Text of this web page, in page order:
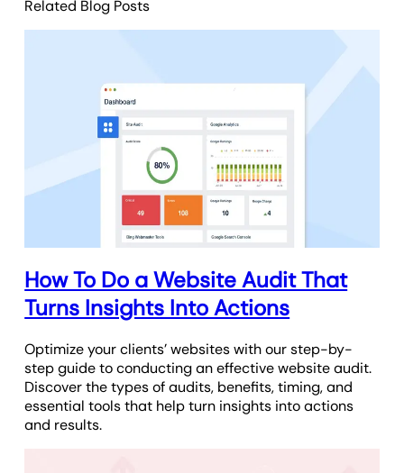
Related Blog Posts
How To Do a Website Audit That
Turns Insights Into Actions
Optimize your clients’ websites with our step-by-
step guide to conducting an effective website audit.
Discover the types of audits, benefits, timing, and
essential tools that help turn insights into actions
and results.